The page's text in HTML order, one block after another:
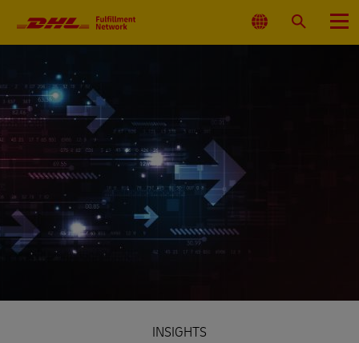
Select
Location
SearchMenu
INSIGHTS